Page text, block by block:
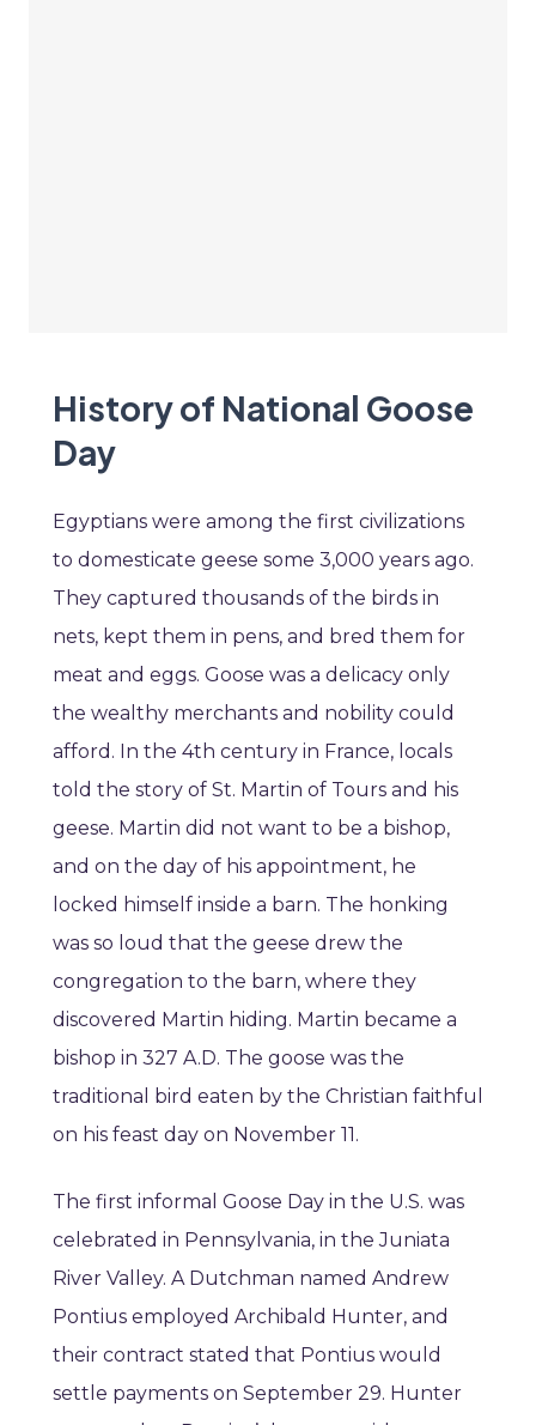
History of National Goose
Day
Egyptians were among the first civilizations
to domesticate geese some 3,000 years ago.
They captured thousands of the birds in
nets, kept them in pens, and bred them for
meat and eggs. Goose was a delicacy only
the wealthy merchants and nobility could
afford. In the 4th century in France, locals
told the story of St. Martin of Tours and his
geese. Martin did not want to be a bishop,
and on the day of his appointment, he
locked himself inside a barn. The honking
was so loud that the geese drew the
congregation to the barn, where they
discovered Martin hiding. Martin became a
bishop in 327 A.D. The goose was the
traditional bird eaten by the Christian faithful
on his feast day on November 11.
The first informal Goose Day in the U.S. was
celebrated in Pennsylvania, in the Juniata
River Valley. A Dutchman named Andrew
Pontius employed Archibald Hunter, and
their contract stated that Pontius would
settle payments on September 29. Hunter